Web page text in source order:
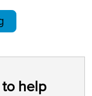
help